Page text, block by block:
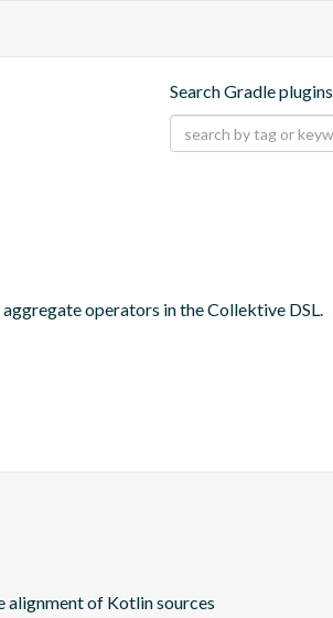
Search Gradle plugins
operators in the Collektive DSL.